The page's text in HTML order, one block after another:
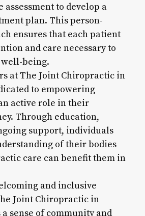
assessment to develop a
plan. This person-
ensures that each patient
and care necessary to
being.
at The Joint Chiropractic in
to empowering
active role in their
Through education,
support, individuals
of their bodies
care can benefit them in
and inclusive
Joint Chiropractic in
sense of community and